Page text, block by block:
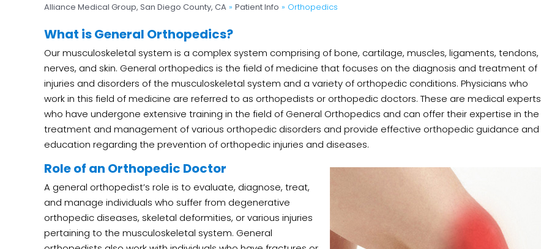
Alliance Medical Group, San Diego County, CA » Patient Info » Orthopedics
What is General Orthopedics?
Our musculoskeletal system is a complex system comprising of bone, cartilage, muscles, ligaments, tendons,
nerves, and skin. General orthopedics is the field of medicine that focuses on the diagnosis and treatment of
injuries and disorders of the musculoskeletal system and a variety of orthopedic conditions. Physicians who
work in this field of medicine are referred to as orthopedists or orthopedic doctors. These are medical experts
who have undergone extensive training in the field of General Orthopedics and can offer their expertise in the
treatment and management of various orthopedic disorders and provide effective orthopedic guidance and
education regarding the prevention of orthopedic injuries and diseases.
Role of an Orthopedic Doctor
A general orthopedist’s role is to evaluate, diagnose, treat,
and manage individuals who suffer from degenerative
orthopedic diseases, skeletal deformities, or various injuries
pertaining to the musculoskeletal system. General